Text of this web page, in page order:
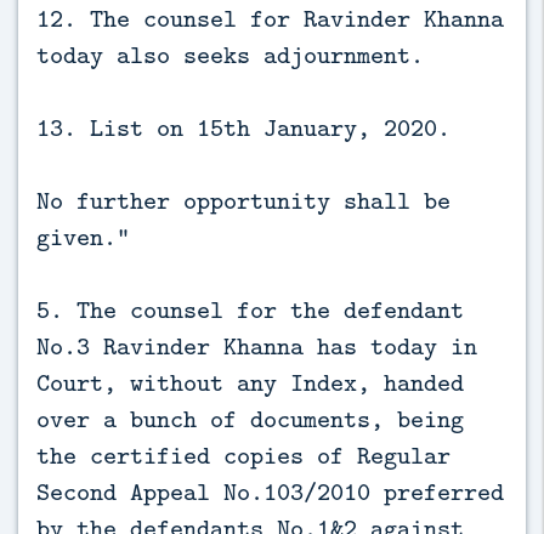
12. The counsel for Ravinder Khanna
today also seeks adjournment.
13. List on 15th January, 2020.
No further opportunity shall be
given.”
5. The counsel for the defendant
No.3 Ravinder Khanna has today in
Court, without any Index, handed
over a bunch of documents, being
the certified copies of Regular
Second Appeal No.103/2010 preferred